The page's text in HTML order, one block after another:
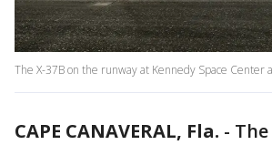
The X-37B on the runway at Kennedy Space Center
CAPE CANAVERAL, Fla. - The